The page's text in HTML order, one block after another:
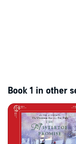
Book 1 in other